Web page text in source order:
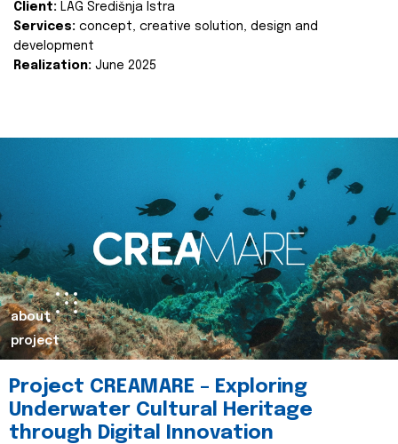
Client: LAG Središnja Istra
Services: concept, creative solution, design and
development
Realization: June 2025
about
project
Project CREAMARE – Exploring
Underwater Cultural Heritage
through Digital Innovation